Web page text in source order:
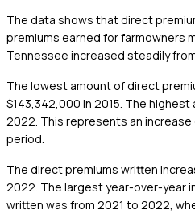
The data shows that direct
premiums earned for farmowners
Tennessee increased steadily
The lowest amount of direct
$143,342,000 in 2015. The highest
2022. This represents an
period.
The direct premiums written
2022. The largest year-over-year
written was from 2021 to 2022,